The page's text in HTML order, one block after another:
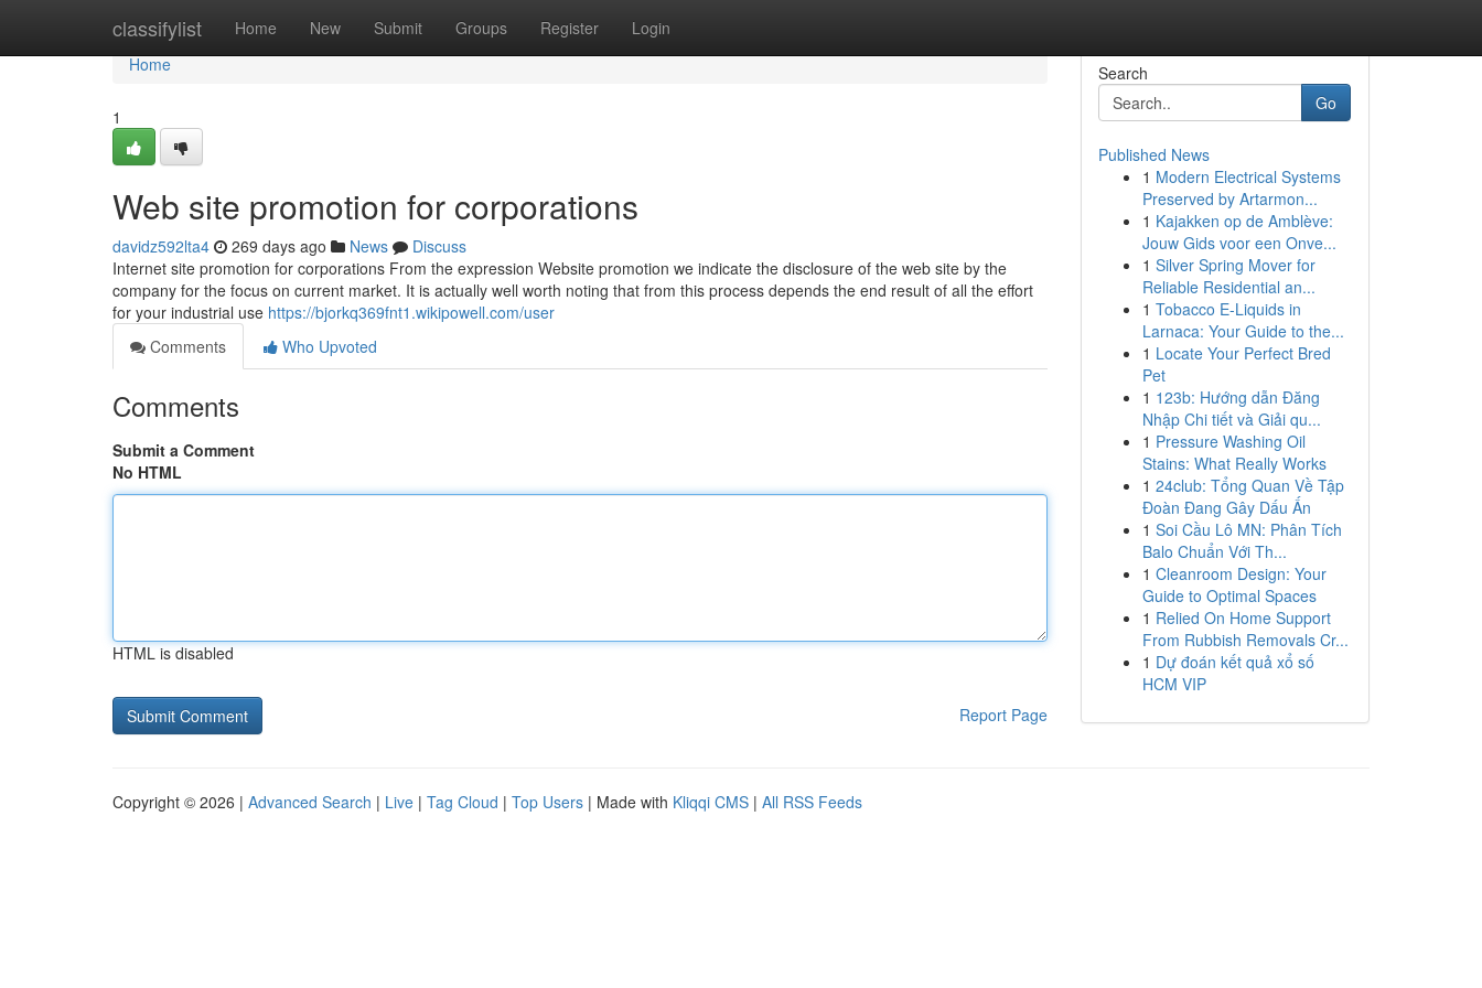
classifylist Home New Submit Groups Register Login
Home
Home
1
Web site promotion for corporations
davidz592lta4 269 days ago News
Discuss
Internet site promotion for corporations From the expression Website promotion we indicate the disclosure of the web site by the
company for the focus on current market. It is actually well worth noting that from this process depends the end result of all the effort
for your industrial use https://bjorkq369fnt1.wikipowell.com/user
Comments
Who Upvoted
Comments
Submit a Comment
No HTML
HTML is disabled
Report Page
Search
Go
Published News
1 Modern Electrical Systems
Preserved by Artarmon...
1 Kajakken op de Amblève:
Jouw Gids voor een Onve...
1 Silver Spring Mover for
Reliable Residential an...
1 Tobacco E-Liquids in
Larnaca: Your Guide to the...
1 Locate Your Perfect Bred
Pet
1 123b: Hướng dẫn Đăng
Nhập Chi tiết và Giải qu...
1 Pressure Washing Oil
Stains: What Really Works
1 24club: Tổng Quan Về Tập
Đoàn Đang Gây Dấu Ấn
1 Soi Cầu Lô MN: Phân Tích
Balo Chuẩn Với Th...
1 Cleanroom Design: Your
Guide to Optimal Spaces
1 Relied On Home Support
From Rubbish Removals Cr...
1 Dự đoán kết quả xổ số
HCM VIP
Copyright © 2026 | Advanced Search | Live | Tag Cloud | Top Users | Made with Kliqqi CMS | All RSS Feeds